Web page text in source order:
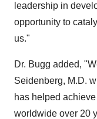
leadership in
opportunity to
us."
Dr. Bugg added,
Seidenberg, M.D.
has helped
worldwide over 20